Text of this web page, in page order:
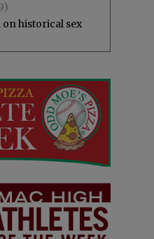
historical sex